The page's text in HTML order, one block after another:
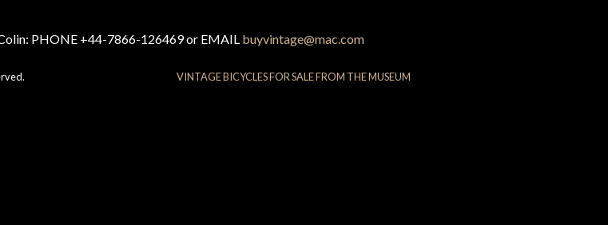
PHONE +44-7866-126469 or EMAIL buyvintage@mac.com
VINTAGE BICYCLES FOR SALE FROM THE MUSEUM